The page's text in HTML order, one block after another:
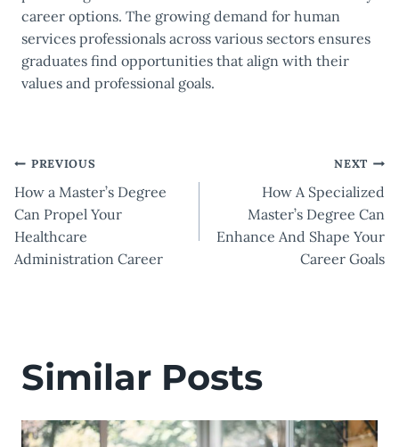
career options. The growing demand for human
services professionals across various sectors ensures
graduates find opportunities that align with their
values and professional goals.
Post
navigation
PREVIOUS
How a Master’s Degree
Can Propel Your
Healthcare
Administration Career
NEXT
How A Specialized
Master’s Degree Can
Enhance And Shape Your
Career Goals
Similar Posts